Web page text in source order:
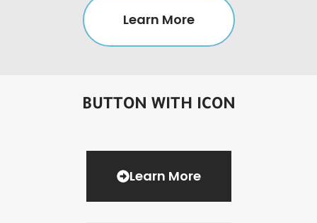
Learn More
BUTTON WITH ICON
Learn More